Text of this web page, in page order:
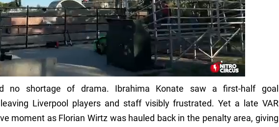
no shortage of drama. Ibrahima Konate saw a first-half goal
Liverpool players and staff visibly frustrated. Yet a late VAR
moment as Florian Wirtz was hauled back in the penalty area, giving